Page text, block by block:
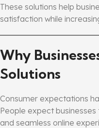
These solutions help
satisfaction while
Why
Solutions
Consumer expectations
People expect
and seamless online